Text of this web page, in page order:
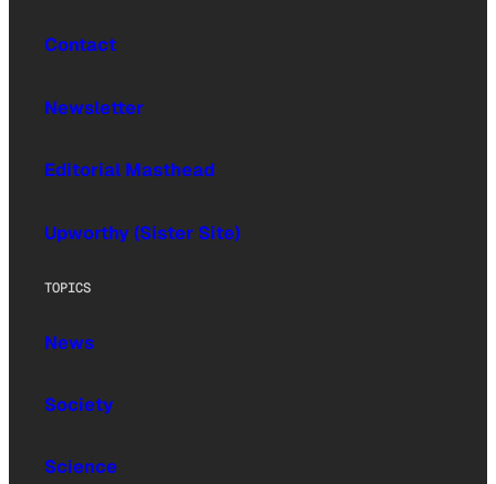
Contact
Newsletter
Editorial Masthead
Upworthy (Sister Site)
TOPICS
News
Society
Science